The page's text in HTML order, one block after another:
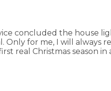
concluded the house
Only for me, I will always
real Christmas season in